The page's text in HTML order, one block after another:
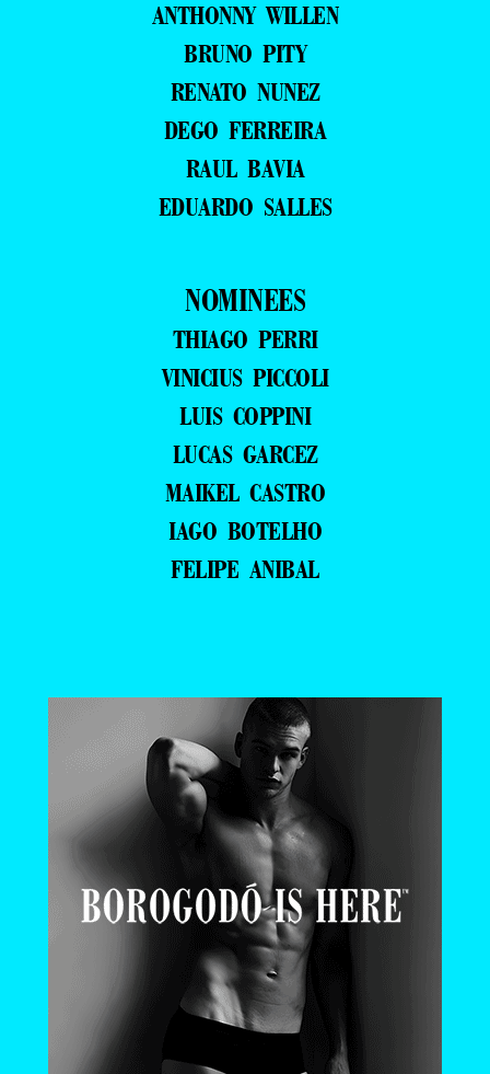
ANTHONNY WILLEN
BRUNO PITY
RENATO NUNEZ
DEGO FERREIRA
RAUL BAVIA
EDUARDO SALLES
NOMINEES
THIAGO PERRI
VINICIUS PICCOLI
LUIS COPPINI
LUCAS GARCEZ
MAIKEL CASTRO
IAGO BOTELHO
FELIPE ANIBAL